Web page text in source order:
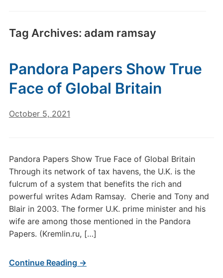
Tag Archives: adam ramsay
Pandora Papers Show True
Face of Global Britain
October 5, 2021
Pandora Papers Show True Face of Global Britain
Through its network of tax havens, the U.K. is the
fulcrum of a system that benefits the rich and
powerful writes Adam Ramsay. Cherie and Tony and
Blair in 2003. The former U.K. prime minister and his
wife are among those mentioned in the Pandora
Papers. (Kremlin.ru, […]
Continue Reading →